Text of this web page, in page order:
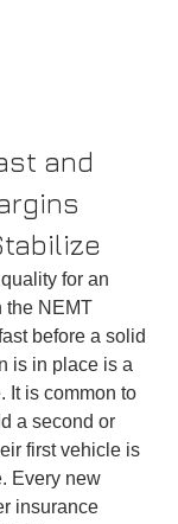
and
for an
the NEMT
before a solid
is in place is a
It is common to
a second or
first vehicle is
Every new
insurance